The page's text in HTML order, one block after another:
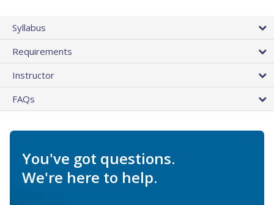
Syllabus
Requirements
Instructor
FAQs
You've got questions.
We're here to help.